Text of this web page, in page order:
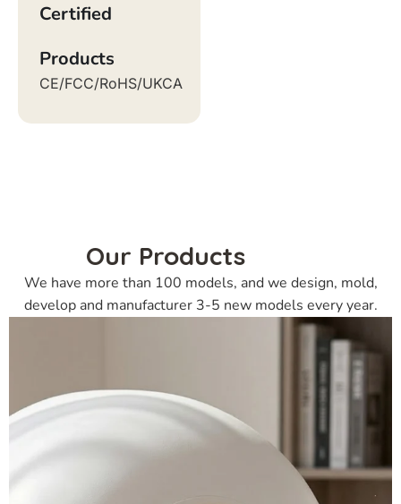
Certified
Products
CE/FCC/RoHS/UKCA
Our Products
We have more than 100 models, and we design, mold,
develop and manufacturer 3-5 new models every year.